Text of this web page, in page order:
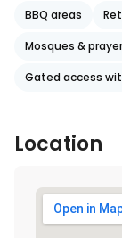
BBQ areas
Mosques &
Gated access
Location